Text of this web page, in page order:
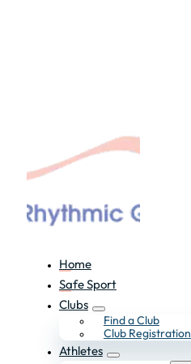
Home
Safe Sport
Clubs
Find a Club
Club Registration
Athletes